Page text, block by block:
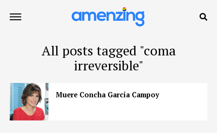
All posts tagged "coma
irreversible"
Muere Concha García Campoy